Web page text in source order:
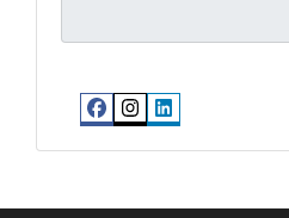
Facebook
Instagram
LinkedIn